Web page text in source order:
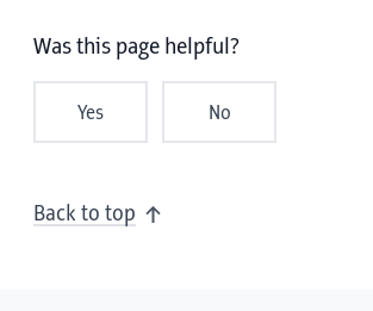
Was this page helpful?
Yes No
Back to top